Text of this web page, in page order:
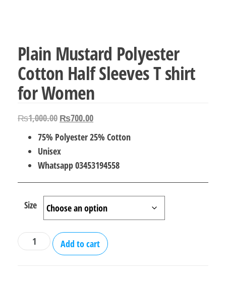
Plain Mustard Polyester
Cotton Half Sleeves T shirt
for Women
₨1,000.00 Original
price
was:
₨1,000.00.
₨700.00Current
price
₨700.00.
75% Polyester 25% Cotton
Unisex
Whatsapp 03453194558
Size
Plain
Mustard
Add to cart